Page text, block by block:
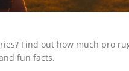
Find out how much pro
fun facts.